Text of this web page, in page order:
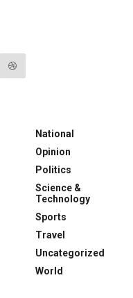
National
Opinion
Politics
Science &
Technology
Sports
Travel
Uncategorized
World